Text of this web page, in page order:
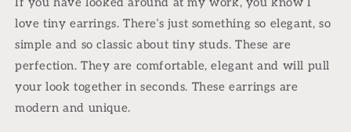
oxidized
sterling
oxidized
sterling
love tiny earrings. There’s just something so elegant, so
simple and so classic about tiny studs. These are
perfection. They are comfortable, elegant and will pull
your look together in seconds. These earrings are
modern and unique.